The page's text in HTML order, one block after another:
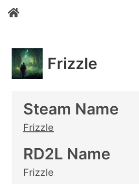
Frizzle
Steam Name
Frizzle
RD2L Name
Frizzle